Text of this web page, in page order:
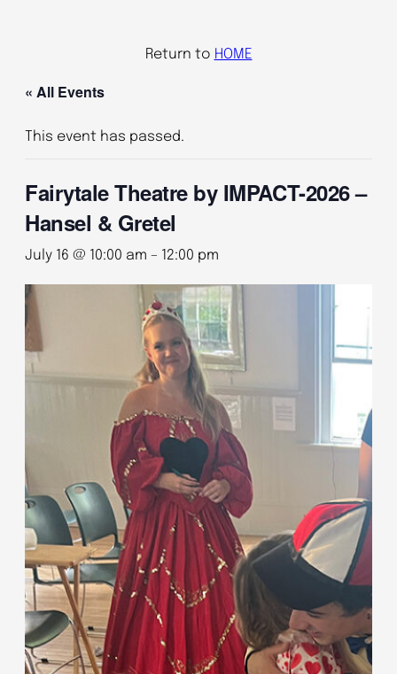
Return to HOME
« All Events
This event has passed.
Fairytale Theatre by IMPACT-2026 –
Hansel & Gretel
July 16 @ 10:00 am – 12:00 pm